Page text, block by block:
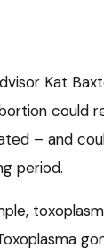
Kat
could
– and
period.